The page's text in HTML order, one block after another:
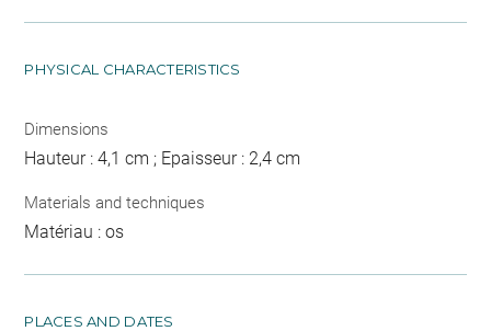
PHYSICAL CHARACTERISTICS
Dimensions
Hauteur : 4,1 cm ; Epaisseur : 2,4 cm
Materials and techniques
Matériau : os
PLACES AND DATES